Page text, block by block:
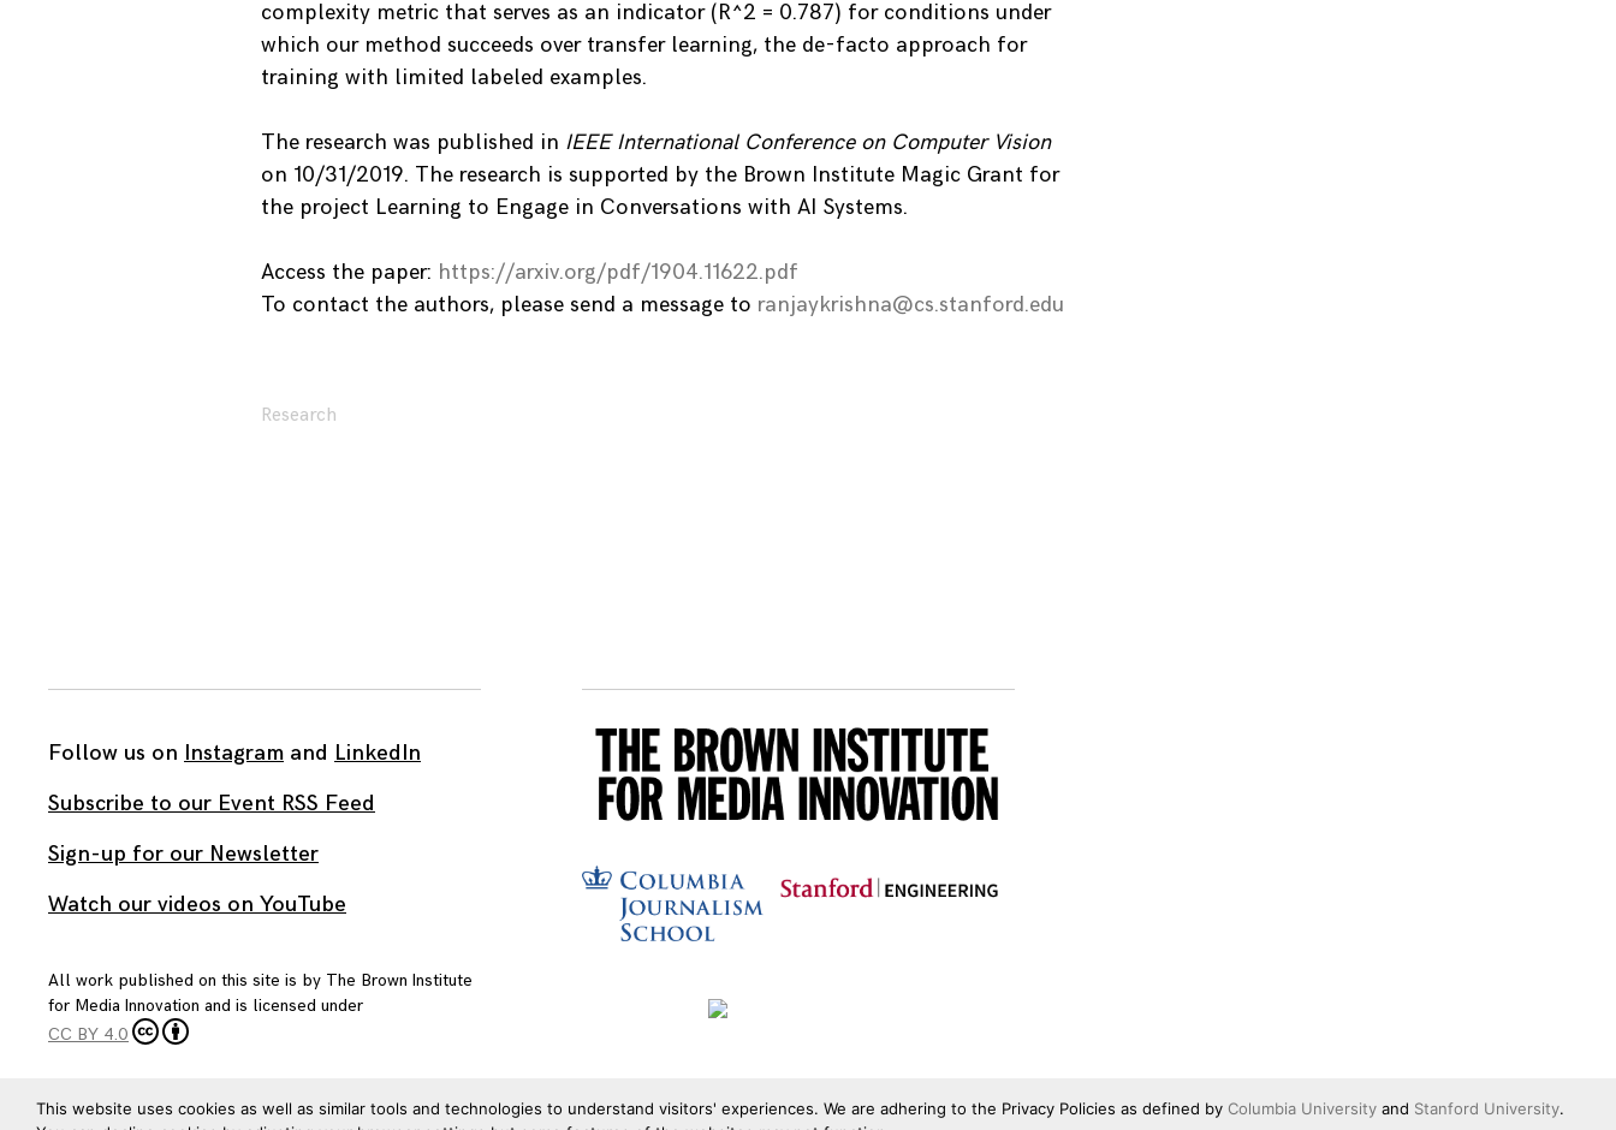
complexity metric that serves as an indicator (R^2 = 0.787) for conditions under
which our method succeeds over transfer learning, the de-facto approach for
training with limited labeled examples.
The research was published in IEEE International Conference on Computer Vision
on 10/31/2019. The research is supported by the Brown Institute Magic Grant for
the project Learning to Engage in Conversations with AI Systems.
Access the paper: https://arxiv.org/pdf/1904.11622.pdf
To contact the authors, please send a message to ranjaykrishna@cs.stanford.edu
Research
Follow us on Instagram and LinkedIn
Subscribe to our Event RSS Feed
Sign-up for our Newsletter
Watch our videos on YouTube
All work published on this site is by The Brown Institute
for Media Innovation and is licensed under
CC BY 4.0
This website uses cookies as well as similar tools and technologies to understand visitors' experiences. We are adhering to the Privacy Policies as defined by Columbia University and Stanford University.